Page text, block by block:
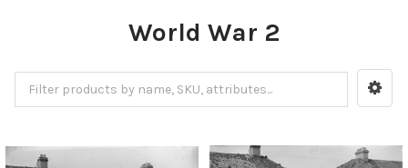
World War 2